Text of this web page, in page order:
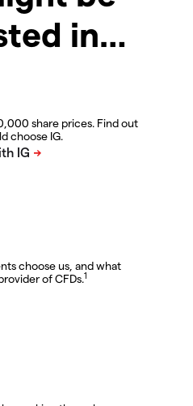
in…
share prices. Find out
choose IG.
choose us, and what
of CFDs.1